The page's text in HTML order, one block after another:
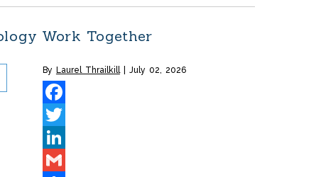
Work Together
By Laurel Thrailkill July 02, 2026
Facebook
Twitter
LinkedIn